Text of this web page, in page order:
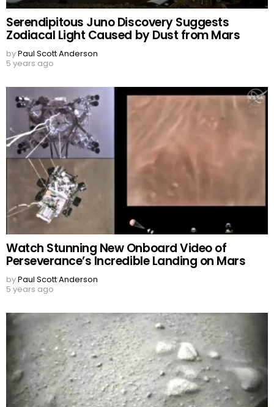
Serendipitous Juno Discovery Suggests
Zodiacal Light Caused by Dust from Mars
byPaul Scott Anderson
5 years ago
Watch Stunning New Onboard Video of
Perseverance’s Incredible Landing on Mars
byPaul Scott Anderson
5 years ago